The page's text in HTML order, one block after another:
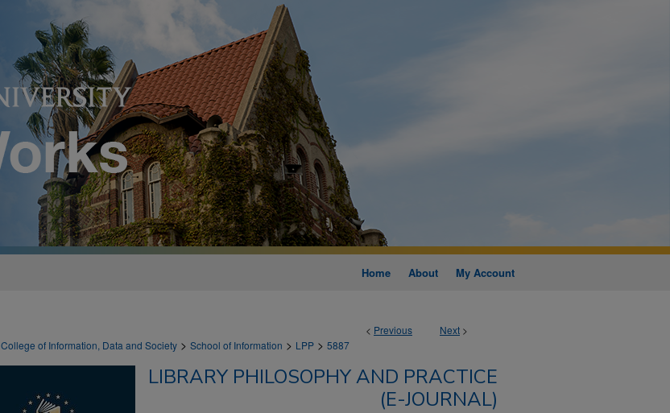
Home About My Account
< Previous Next >
College of Information, Data and Society > School of Information > LPP > 5887
LIBRARY PHILOSOPHY AND PRACTICE
(E-JOURNAL)